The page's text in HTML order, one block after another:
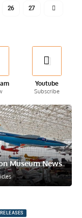
26 27
Youtube
Subscribe
Museum News